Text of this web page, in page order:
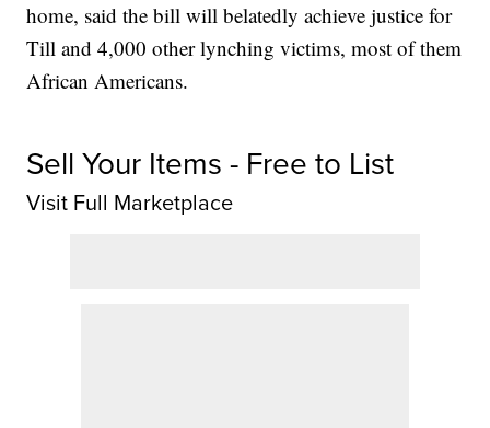
home, said the bill will belatedly achieve justice for
Till and 4,000 other lynching victims, most of them
African Americans.
Sell Your Items - Free to List
Visit Full Marketplace